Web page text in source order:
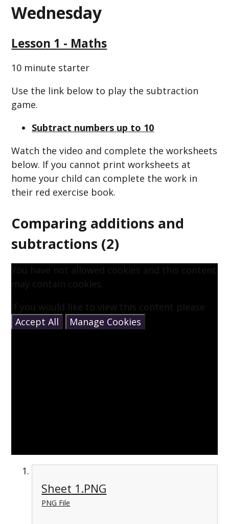
Wednesday
Lesson 1 - Maths
10 minute starter
Use the link below to play the subtraction
game.
Subtract numbers up to 10
Watch the video and complete the worksheets
below. If you cannot print worksheets at
home your child can complete the work in
their red exercise book.
Comparing additions and
subtractions (2)
You have not allowed cookies and this content
may contain cookies.
If you would like to view this content please
Accept All
Manage Cookies
Sheet 1.PNG
PNG File